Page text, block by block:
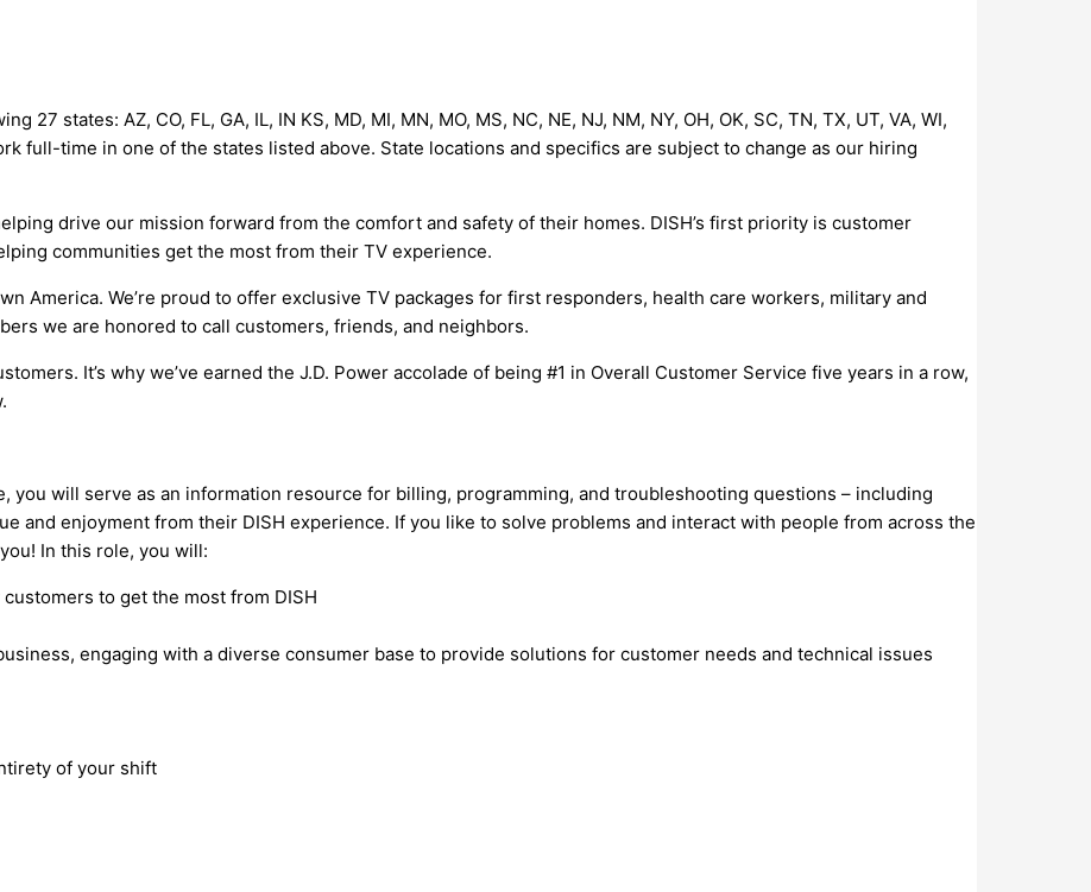
states: AZ, CO, FL, GA, IL, IN KS, MD, MI, MN, MO, MS, NC, NE, NJ, NM, NY, OH, OK, SC, TN, TX, UT, VA, WI,
full-time in one of the states listed above. State locations and specifics are subject to change as our hiring
drive our mission forward from the comfort and safety of their homes. DISH’s first priority is customer
communities get the most from their TV experience.
America. We’re proud to offer exclusive TV packages for first responders, health care workers, military and
we are honored to call customers, friends, and neighbors.
It’s why we’ve earned the J.D. Power accolade of being #1 in Overall Customer Service five years in a row,
you will serve as an information resource for billing, programming, and troubleshooting questions – including
and enjoyment from their DISH experience. If you like to solve problems and interact with people from across the
In this role, you will:
to get the most from DISH
engaging with a diverse consumer base to provide solutions for customer needs and technical issues
of your shift